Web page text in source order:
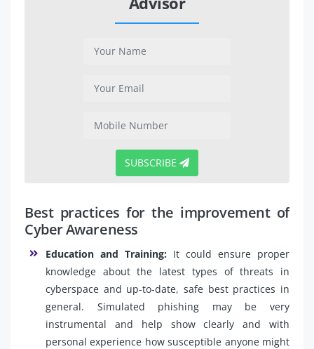
SUBSCRIBE
Best practices for the improvement of
Cyber Awareness
Education and Training: It could ensure proper
knowledge about the latest types of threats in
cyberspace and up-to-date, safe best practices in
general. Simulated phishing may be very
instrumental and help show clearly and with
personal experience how susceptible anyone might